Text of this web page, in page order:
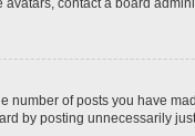
contact a board
number of posts you have
by posting unnecessarily